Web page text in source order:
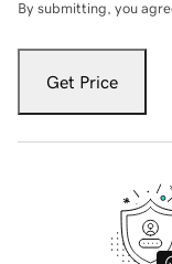
By submitting, you
Get Price